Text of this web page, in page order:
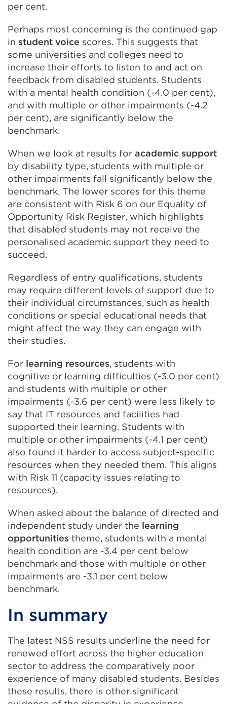
per cent.
Perhaps most concerning is the continued gap
in student voice scores. This suggests that
some universities and colleges need to
increase their efforts to listen to and act on
feedback from disabled students. Students
with a mental health condition (-4.0 per cent),
and with multiple or other impairments (-4.2
per cent), are significantly below the
benchmark.
When we look at results for academic support
by disability type, students with multiple or
other impairments fall significantly below the
benchmark. The lower scores for this theme
are consistent with Risk 6 on our Equality of
Opportunity Risk Register, which highlights
that disabled students may not receive the
personalised academic support they need to
succeed.
Regardless of entry qualifications, students
may require different levels of support due to
their individual circumstances, such as health
conditions or special educational needs that
might affect the way they can engage with
their studies.
For learning resources, students with
cognitive or learning difficulties (-3.0 per cent)
and students with multiple or other
impairments (-3.6 per cent) were less likely to
say that IT resources and facilities had
supported their learning. Students with
multiple or other impairments (-4.1 per cent)
also found it harder to access subject-specific
resources when they needed them. This aligns
with Risk 11 (capacity issues relating to
resources).
When asked about the balance of directed and
independent study under the learning
opportunities theme, students with a mental
health condition are -3.4 per cent below
benchmark and those with multiple or other
impairments are -3.1 per cent below
benchmark.
In summary
The latest NSS results underline the need for
renewed effort across the higher education
sector to address the comparatively poor
experience of many disabled students. Besides
these results, there is other significant